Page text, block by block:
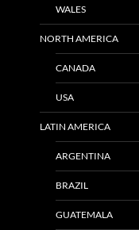
WALES
NORTH AMERICA
CANADA
USA
LATIN AMERICA
ARGENTINA
BRAZIL
GUATEMALA